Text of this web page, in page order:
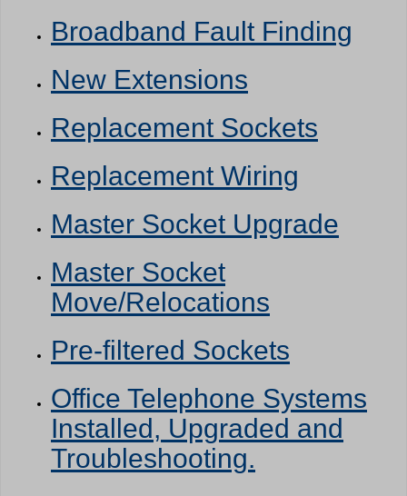
Broadband Fault Finding
New Extensions
Replacement Sockets
Replacement Wiring
Master Socket Upgrade
Master Socket
Move/Relocations
Pre-filtered Sockets
Office Telephone Systems
Installed, Upgraded and
Troubleshooting.